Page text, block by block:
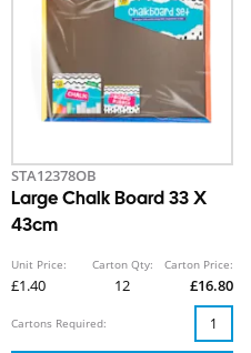
STA12378OB
Large Chalk Board 33 X
43cm
Unit Price:
£1.40
Carton Qty:
12
Carton Price:
£16.80
Cartons Required: